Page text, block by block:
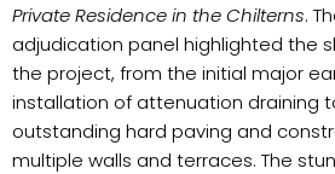
Private Residence in the Chilterns.
adjudication panel highlighted the
the project, from the initial major
installation of attenuation draining
outstanding hard paving and
multiple walls and terraces. The